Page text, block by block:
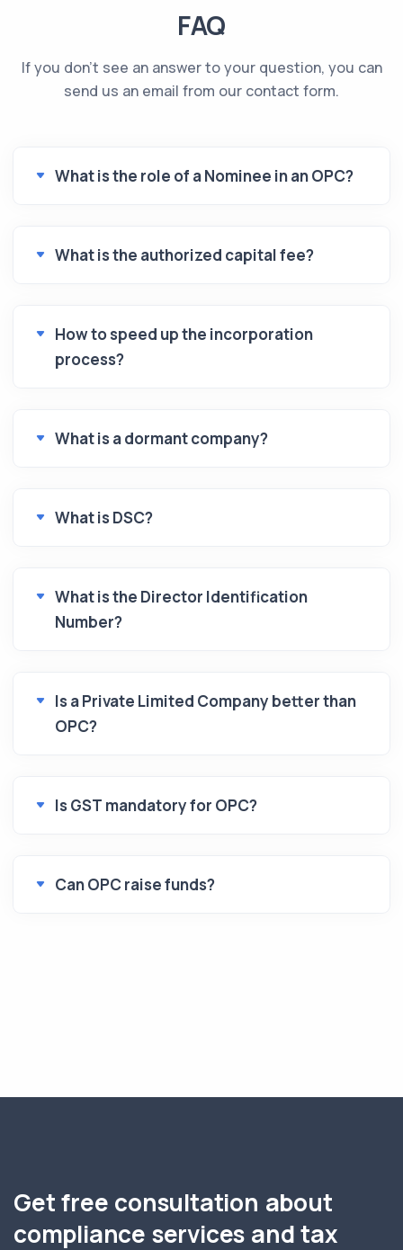
FAQ
If you don't see an answer to your question, you can
send us an email from our contact form.
What is the role of a Nominee in an OPC?
What is the authorized capital fee?
How to speed up the incorporation
process?
What is a dormant company?
What is DSC?
What is the Director Identification
Number?
Is a Private Limited Company better than
OPC?
Is GST mandatory for OPC?
Can OPC raise funds?
Get free consultation about
compliance services and tax